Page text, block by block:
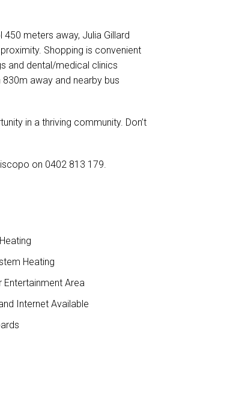
meters away, Julia Gillard
Shopping is convenient
and dental/medical clinics
away and nearby bus
in a thriving community. Don’t
on 0402 813 179.
Heating
Entertainment Area
Internet Available